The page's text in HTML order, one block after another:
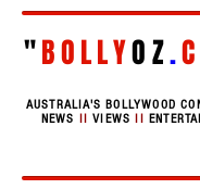
"BOLLYOZ.
AUSTRALIA'S BOLLYWOOD
NEWS II VIEWSII